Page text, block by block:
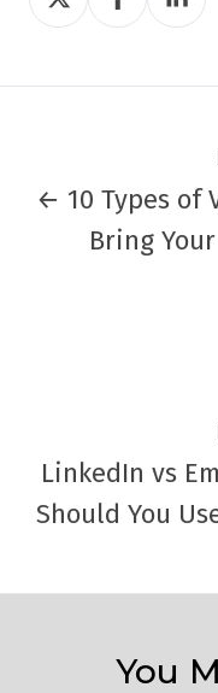
on
on
on
← 10 Types of
Bring
LinkedIn vs
Should You
You